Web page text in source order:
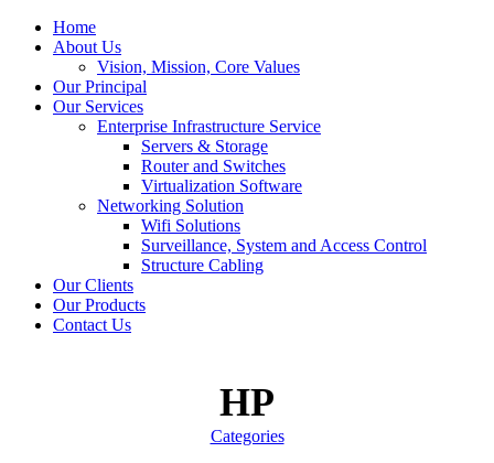
Home
About Us
Vision, Mission, Core Values
Our Principal
Our Services
Enterprise Infrastructure Service
Servers & Storage
Router and Switches
Virtualization Software
Networking Solution
Wifi Solutions
Surveillance, System and Access Control
Structure Cabling
Our Clients
Our Products
Contact Us
HP
Categories